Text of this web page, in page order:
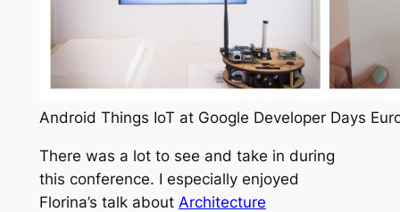
Android Things IoT at Google Developer Days
There was a lot to see and take in during
this conference. I especially enjoyed
Florina’s talk about Architecture